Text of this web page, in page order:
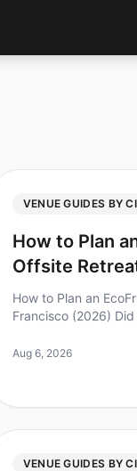
VENUE GUIDES BY
How to Plan
Offsite
How to Plan an
Francisco (2026)
productive after
Aug 6, 2026
VENUE GUIDES BY